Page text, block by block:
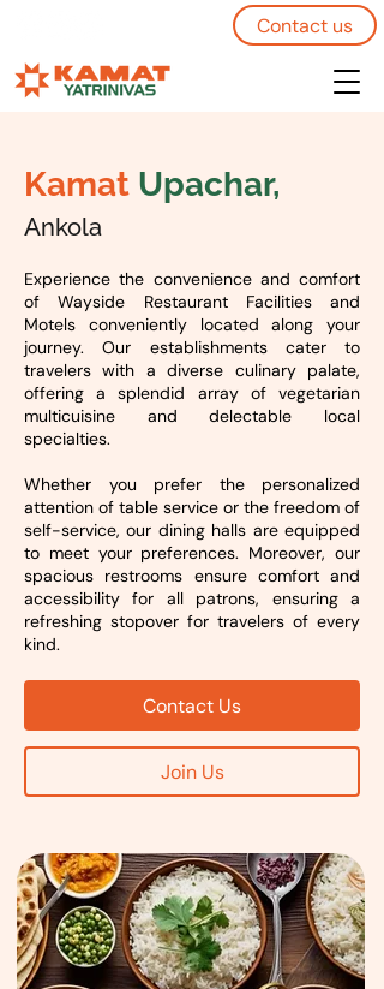
Contact us
Kamat Upachar,
Ankola
Experience the convenience and comfort
of Wayside Restaurant Facilities and
Motels conveniently located along your
journey. Our establishments cater to
travelers with a diverse culinary palate,
offering a splendid array of vegetarian
multicuisine and delectable local
specialties.
Whether you prefer the personalized
attention of table service or the freedom of
self-service, our dining halls are equipped
to meet your preferences. Moreover, our
spacious restrooms ensure comfort and
accessibility for all patrons, ensuring a
refreshing stopover for travelers of every
kind.
Contact Us
Join Us